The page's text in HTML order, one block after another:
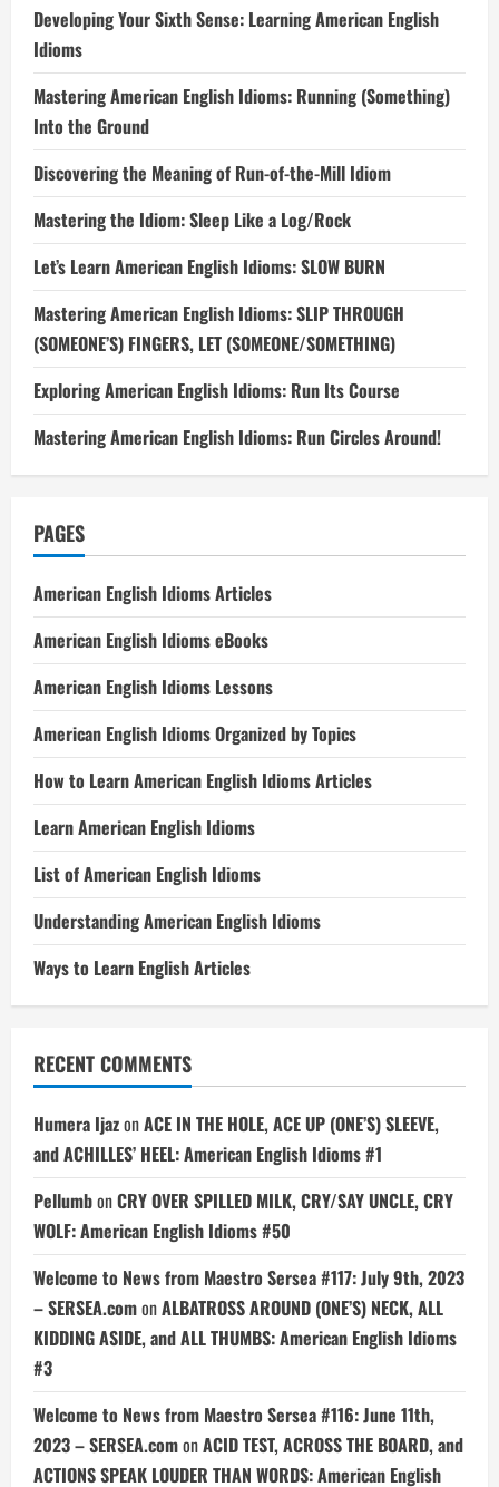
Developing Your Sixth Sense: Learning American English
Idioms
Mastering American English Idioms: Running (Something)
Into the Ground
Discovering the Meaning of Run-of-the-Mill Idiom
Mastering the Idiom: Sleep Like a Log/Rock
Let’s Learn American English Idioms: SLOW BURN
Mastering American English Idioms: SLIP THROUGH
(SOMEONE’S) FINGERS, LET (SOMEONE/SOMETHING)
Exploring American English Idioms: Run Its Course
Mastering American English Idioms: Run Circles Around!
PAGES
American English Idioms Articles
American English Idioms eBooks
American English Idioms Lessons
American English Idioms Organized by Topics
How to Learn American English Idioms Articles
Learn American English Idioms
List of American English Idioms
Understanding American English Idioms
Ways to Learn English Articles
RECENT COMMENTS
Humera IjazonACE IN THE HOLE, ACE UP (ONE’S) SLEEVE,
and ACHILLES’ HEEL: American English Idioms #1
PellumbonCRY OVER SPILLED MILK, CRY/SAY UNCLE, CRY
WOLF: American English Idioms #50
Welcome to News from Maestro Sersea #117: July 9th, 2023
– SERSEA.comonALBATROSS AROUND (ONE’S) NECK, ALL
KIDDING ASIDE, and ALL THUMBS: American English Idioms
#3
Welcome to News from Maestro Sersea #116: June 11th,
2023 – SERSEA.comonACID TEST, ACROSS THE BOARD, and
ACTIONS SPEAK LOUDER THAN WORDS: American English